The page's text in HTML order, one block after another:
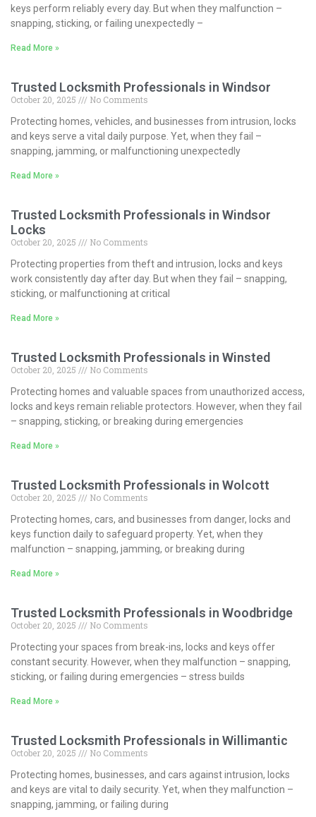
keys perform reliably every day. But when they malfunction –
snapping, sticking, or failing unexpectedly –
Read More »
Trusted Locksmith Professionals in Windsor
October 20, 2025
No Comments
Protecting homes, vehicles, and businesses from intrusion, locks
and keys serve a vital daily purpose. Yet, when they fail –
snapping, jamming, or malfunctioning unexpectedly
Read More »
Trusted Locksmith Professionals in Windsor
Locks
October 20, 2025
No Comments
Protecting properties from theft and intrusion, locks and keys
work consistently day after day. But when they fail – snapping,
sticking, or malfunctioning at critical
Read More »
Trusted Locksmith Professionals in Winsted
October 20, 2025
No Comments
Protecting homes and valuable spaces from unauthorized access,
locks and keys remain reliable protectors. However, when they fail
– snapping, sticking, or breaking during emergencies
Read More »
Trusted Locksmith Professionals in Wolcott
October 20, 2025
No Comments
Protecting homes, cars, and businesses from danger, locks and
keys function daily to safeguard property. Yet, when they
malfunction – snapping, jamming, or breaking during
Read More »
Trusted Locksmith Professionals in Woodbridge
October 20, 2025
No Comments
Protecting your spaces from break-ins, locks and keys offer
constant security. However, when they malfunction – snapping,
sticking, or failing during emergencies – stress builds
Read More »
Trusted Locksmith Professionals in Willimantic
October 20, 2025
No Comments
Protecting homes, businesses, and cars against intrusion, locks
and keys are vital to daily security. Yet, when they malfunction –
snapping, jamming, or failing during